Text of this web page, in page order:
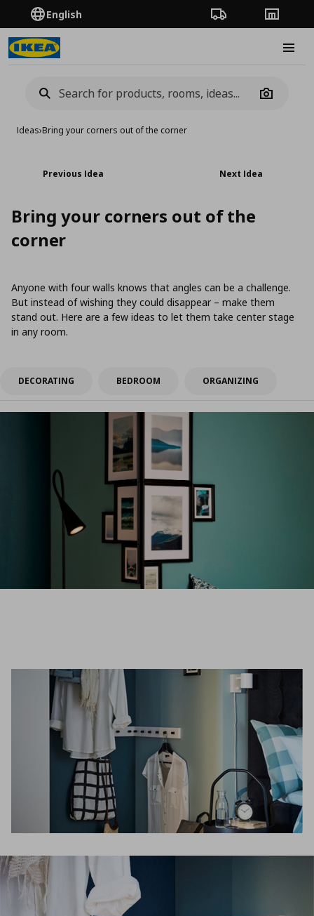
English Order TrackingStores
Camera
Ideas›Bring your corners out of the corner
Previous Idea Next Idea
Bring your corners out of the
corner
Anyone with four walls knows that angles can be a challenge.
But instead of wishing they could disappear – make them
stand out. Here are a few ideas to let them take center stage
in any room.
DECORATING BEDROOM ORGANIZING